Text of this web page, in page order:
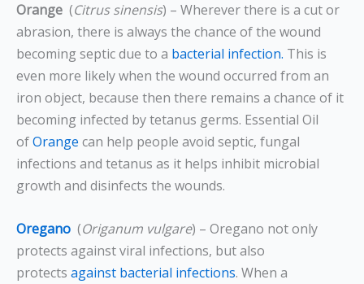
Orange (Citrus sinensis) – Wherever there is a cut or
abrasion, there is always the chance of the wound
becoming septic due to a bacterial infection. This is
even more likely when the wound occurred from an
iron object, because then there remains a chance of it
becoming infected by tetanus germs. Essential Oil
ofOrange can help people avoid septic, fungal
infections and tetanus as it helps inhibit microbial
growth and disinfects the wounds.
Oregano (Origanum vulgare) – Oregano not only
protects against viral infections, but also
protects against bacterial infections. When a